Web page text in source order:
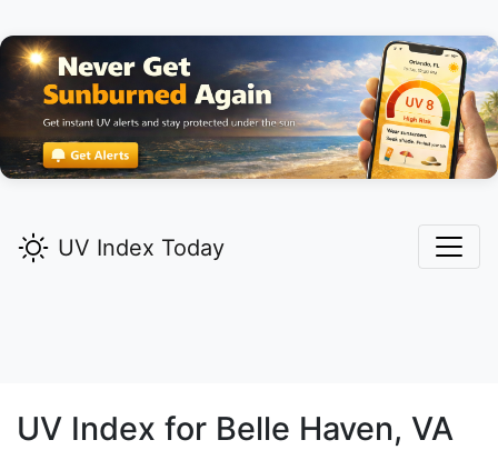
UV Index Today
UV Index for Belle Haven, VA